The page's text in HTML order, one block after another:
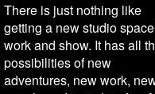
There is just nothing like
getting a new studio
work and show. It has all
possibilities of new
adventures, new work,